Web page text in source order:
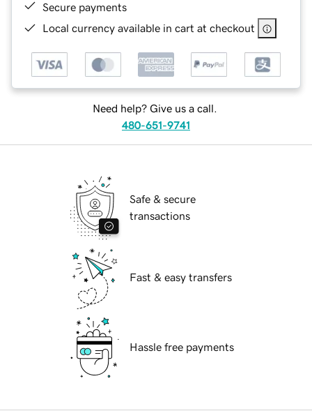
Secure payments
Local currency available in cart at checkout
Need help? Give us a call.
480-651-9741
Safe & secure
transactions
Fast & easy transfers
Hassle free payments